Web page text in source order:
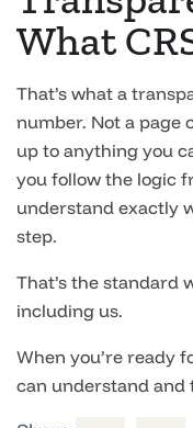
What
That’s what a
number. Not a page
up to anything you
you follow the logic
understand exactly
step.
That’s the standard
including us.
When you’re ready
can understand and